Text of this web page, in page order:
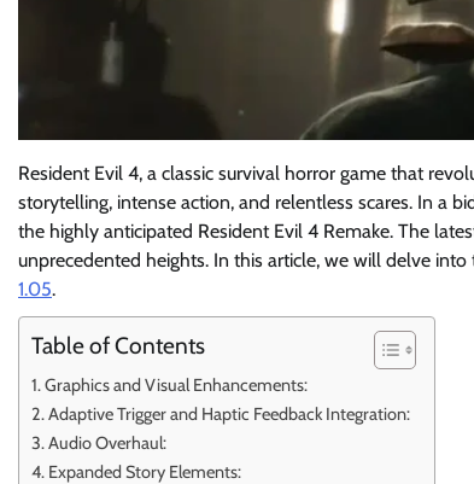
Resident Evil 4, a classic survival horror game that
storytelling, intense action, and relentless scares. In a
the highly anticipated Resident Evil 4 Remake. The
unprecedented heights. In this article, we will delve
1.05.
Table of Contents
Graphics and Visual Enhancements:
Adaptive Trigger and Haptic Feedback Integration:
Audio Overhaul:
Expanded Story Elements: